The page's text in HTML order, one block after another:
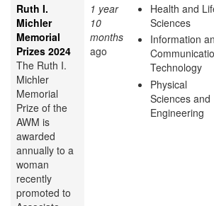
Ruth I.
Michler
Memorial
Prizes 2024
The Ruth I.
Michler
Memorial
Prize of the
AWM is
awarded
annually to a
woman
recently
promoted to
1 year
10
months
ago
Health and
Sciences
Information
Technology
Physical
Sciences and
Engineering